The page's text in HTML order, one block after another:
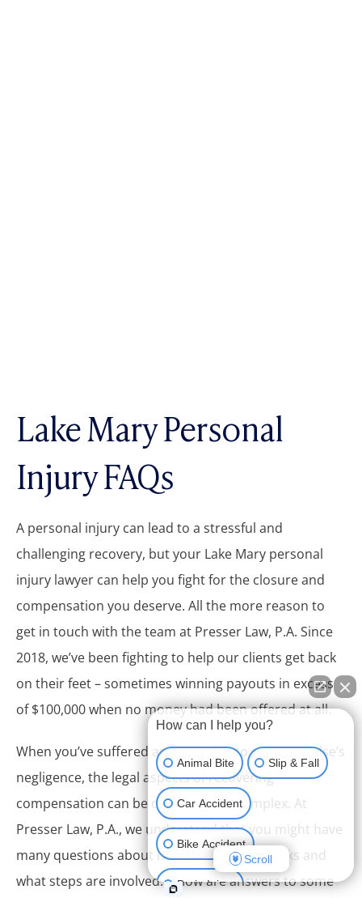
Lake Mary Personal
Injury FAQs
A personal injury can lead to a stressful and
challenging recovery, but your Lake Mary personal
injury lawyer can help you fight for the closure and
compensation you deserve. All the more reason to
get in touch with the team at Presser Law, P.A. Since
2018, we’ve been fighting to help our clients get back
on their feet – sometimes winning payouts in excess
of $100,000 when no money had been offered at all.
When you’ve suffered an injury due to someone else’s
negligence, the legal aspects of recovering
compensation can be daunting and complex. At
Presser Law, P.A., we understand that you might have
many questions about how this process works and
what steps are involved. Below are answers to some
How can I help you?
Animal Bite Slip & Fall
Car Accident
Bike Accident
Brain Injury
Scroll